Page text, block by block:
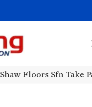
Shaw Floors Sfn Take